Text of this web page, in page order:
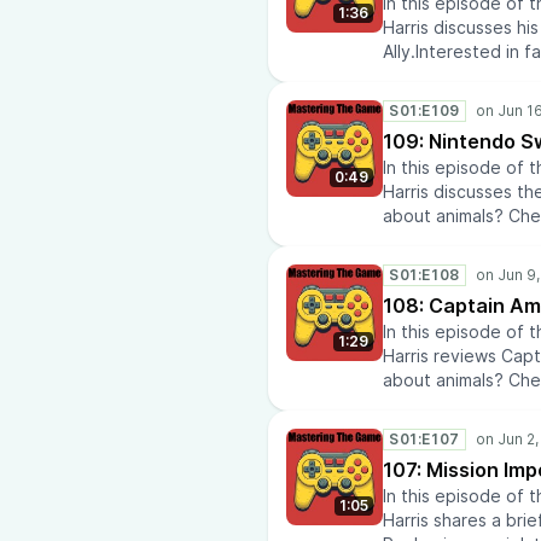
latest anime news
our
repairs? Check
1:36
Harris discusses
Ally.Interested in
eras throughout
reviews at Media
Airline Policies.Do
latest anime news
our
repairs? Check
0:49
S01:E109
109: Nintendo
In this episode of
Harris discusses
about animals?
history.Looking for
Keys.Check out
Tech
like anime? Check
commentary.Doing
at HVAC
out Diabetic
1:29
S01:E108
108: Captain
In this episode of
Harris reviews
about animals?
history.Check out
Media Tech
Policies.Do you
anime news and
recommendations
1:05
S01:E107
107: Mission
In this episode of
Harris shares a